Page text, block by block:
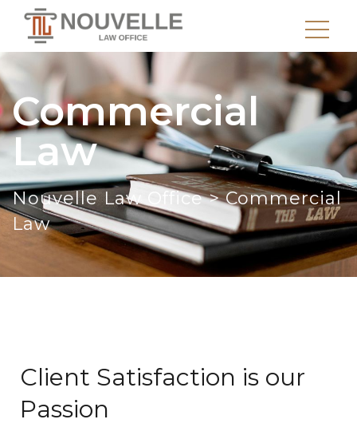
Commercial
Law
Nouvelle Law Office>Commercial
Law
Client Satisfaction is our
Passion